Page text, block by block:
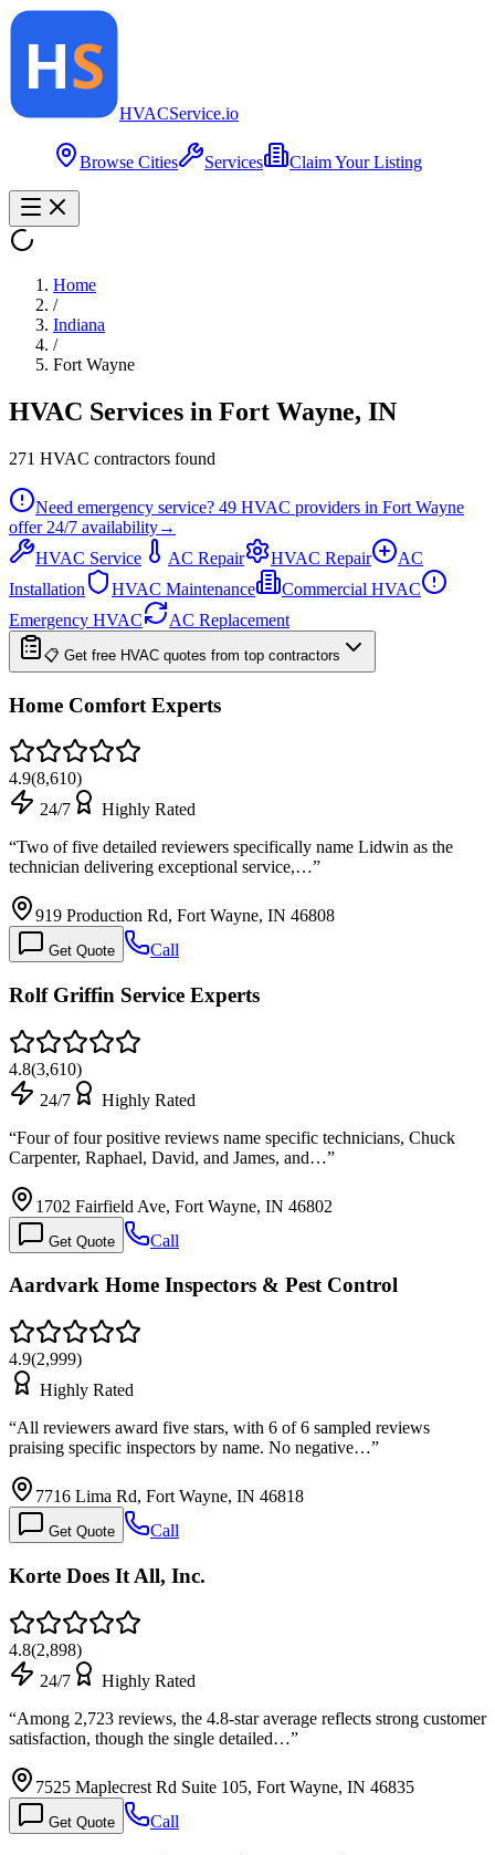
HVACService.io
Browse Cities Services Claim Your Listing
Home
/
Indiana
/
Fort Wayne
HVAC Services in Fort Wayne, IN
271 HVAC contractors found
Need emergency service? 49 HVAC providers in Fort Wayne
offer 24/7 availability→
HVAC Service
AC Repair HVAC Repair
AC
Installation
HVAC Maintenance
Commercial HVAC
Emergency HVAC
AC Replacement
📋 Get free HVAC quotes from top contractors
Home Comfort Experts
4.9(8,610)
24/7
Highly Rated
“Two of five detailed reviewers specifically name Lidwin as the
technician delivering exceptional service,…”
919 Production Rd, Fort Wayne, IN 46808
Get Quote Call
Rolf Griffin Service Experts
4.8(3,610)
24/7
Highly Rated
“Four of four positive reviews name specific technicians, Chuck
Carpenter, Raphael, David, and James, and…”
1702 Fairfield Ave, Fort Wayne, IN 46802
Get Quote Call
Aardvark Home Inspectors & Pest Control
4.9(2,999)
Highly Rated
“All reviewers award five stars, with 6 of 6 sampled reviews
praising specific inspectors by name. No negative…”
7716 Lima Rd, Fort Wayne, IN 46818
Get Quote Call
Korte Does It All, Inc.
4.8(2,898)
24/7
Highly Rated
“Among 2,723 reviews, the 4.8-star average reflects strong customer
satisfaction, though the single detailed…”
7525 Maplecrest Rd Suite 105, Fort Wayne, IN 46835
Get Quote Call